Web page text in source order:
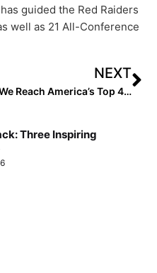
guided the Red Raiders
well as 21 All-Conference
NEXT
We Reach America’s Top 40! The 2024 Extra Elite 100 Player Rankings Up To #’s 40-31
Three Inspiring